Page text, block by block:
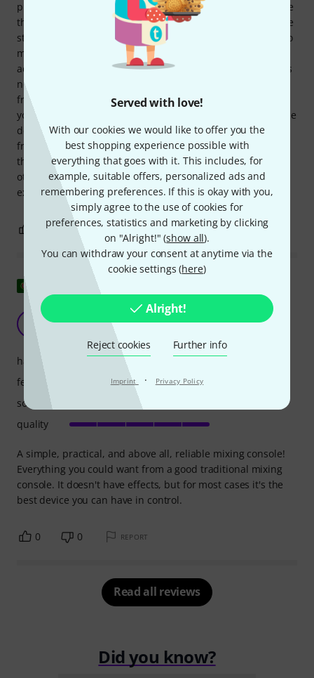
Served with love!
With our cookies we would like to offer you the
best shopping experience possible with
everything that goes with it. This includes, for
example, suitable offers, personalized ads and
remembering preferences. If this is okay with you,
simply agree to the use of cookies for
preferences, statistics and marketing by clicking
on "Alright!" (show all).
You can withdraw your consent at anytime via the
cookie settings (here)
Alright!
Reject cookies Further info
Imprint · Privacy Policy
production/recording with a DAW, this setup requires some
thought, as already mentioned, since you can only send the
stereo mix back to the interface/DAW, at least if you want to
monitor the overall mix. This definitely requires some
additional equipment to be reconnected. However, this has
nothing to do with the device itself. The specs were clear
from the start, and you just have to decide whether it fits
your needs or not. In any case, I'm extremely happy with the
device, as it offers everything essential you could expect
from a small, compact mixer in this price range. One more
thing: Finally, a device that doesn't have a USB port or any
other digital bells and whistles. This thing simply does
exactly what it's supposed to do: mix and output signals.
0 REPORT
Show original
Simple and practical!
Filipe P. 08.05.2026
A simple, practical, and above all, reliable mixing console!
Everything you could want from a good traditional mixing
console. It doesn't have effects, but for most cases it's the
best device you can have in control.
handling
features
sound
quality
0 0 REPORT
Read all reviews
Did you know?